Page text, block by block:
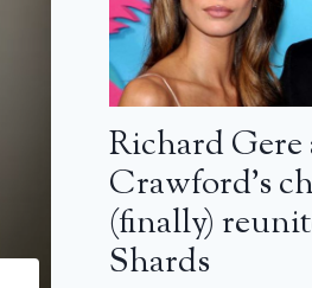
Richard
Crawford’s
(finally)
Shards